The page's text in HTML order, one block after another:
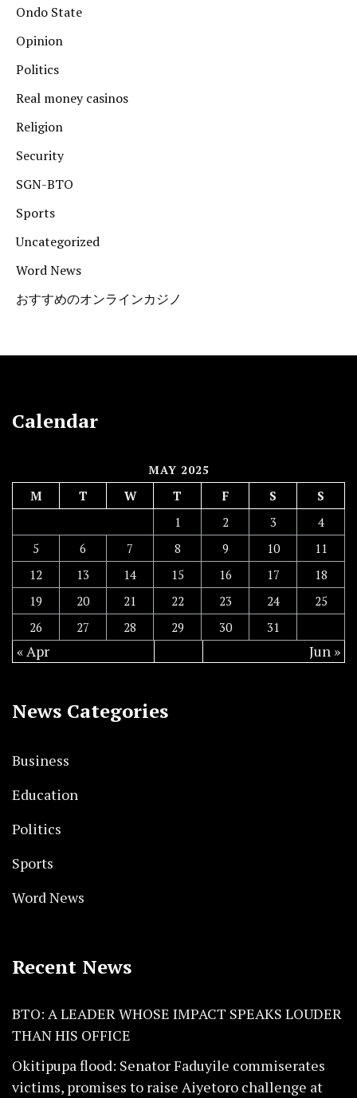
Ondo State
Opinion
Politics
Real money casinos
Religion
Security
SGN-BTO
Sports
Uncategorized
Word News
おすすめのオンラインカジノ
Calendar
MAY 2025
M T W T F S
S
1
2 3
4
5
6 7 8 9 10
11
12
13 14 15 16 17
18
19
20 21 22 23 24
25
26
27 28 29 30 31
« Apr Jun »
News Categories
Business
Education
Politics
Sports
Word News
Recent News
BTO: A LEADER WHOSE IMPACT SPEAKS LOUDER
THAN HIS OFFICE
Okitipupa flood: Senator Faduyile commiserates
victims, promises to raise Aiyetoro challenge at